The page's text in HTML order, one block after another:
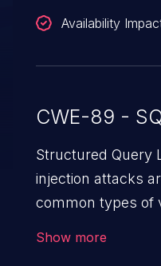
Availability
CWE-89 -
Structured Query
injection attacks
common types of
Show more